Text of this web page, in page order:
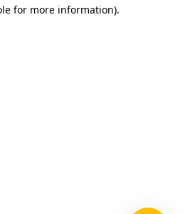
for more information).